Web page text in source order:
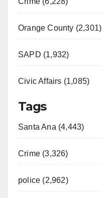
Orange County (2,301)
SAPD (1,932)
Civic Affairs (1,085)
Tags
Santa Ana (4,443)
Crime (3,326)
police (2,962)